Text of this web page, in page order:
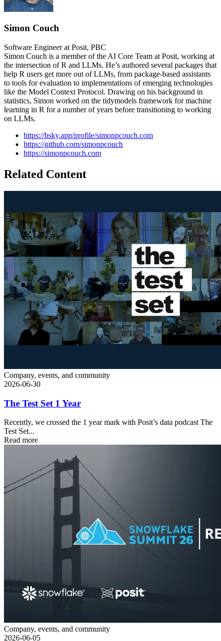
Simon Couch
Software Engineer at Posit, PBC
Simon Couch is a member of the AI Core Team at Posit, working at
the intersection of R and LLMs. He’s authored several packages that
help R users get more out of LLMs, from package-based assistants
to tools for evaluation to implementations of emerging technologies
like the Model Context Protocol. Drawing on his background in
statistics, Simon worked on the tidymodels framework for machine
learning in R for a number of years before transitioning to working
on LLMs.
https://bsky.app/profile/simonpcouch.com
https://github.com/simonpcouch
https://simonpcouch.com
Related Content
Company, events, and community
2026-06-30
The Test Set 1 Year
Recently, we crossed the 1 year mark with Posit’s data podcast The
Test Set...
Read more
Company, events, and community
2026-06-05